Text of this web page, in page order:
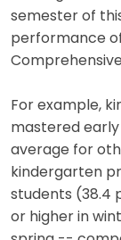
semester of
performance
For example,
mastered
average for
kindergarten
students (38.4
or higher in